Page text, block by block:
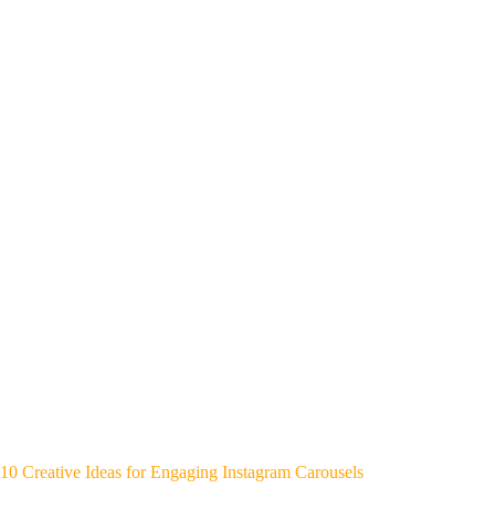
10 Creative Ideas for Engaging Instagram Carousels